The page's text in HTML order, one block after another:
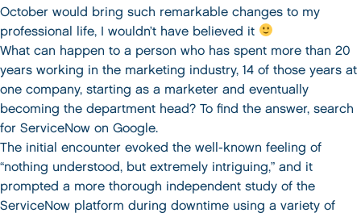
October would bring such remarkable changes to my
professional life, I wouldn’t have believed it
What can happen to a person who has spent more than 20
years working in the marketing industry, 14 of those years at
one company, starting as a marketer and eventually
becoming the department head? To find the answer, search
for ServiceNow on Google.
The initial encounter evoked the well-known feeling of
“nothing understood, but extremely intriguing,” and it
prompted a more thorough independent study of the
ServiceNow platform during downtime using a variety of